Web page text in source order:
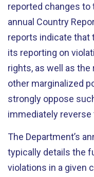
reported changes to
annual Country
reports indicate that
its reporting on
rights, as well as the
other marginalized
strongly oppose
immediately
The Department’s
typically details the
violations in a given